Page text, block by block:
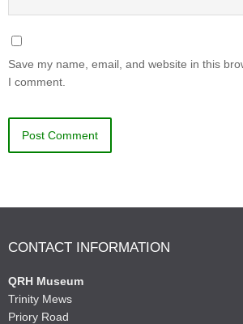
Save my name, email, and website in this
I comment.
CONTACT INFORMATION
QRH Museum
Trinity Mews
Priory Road